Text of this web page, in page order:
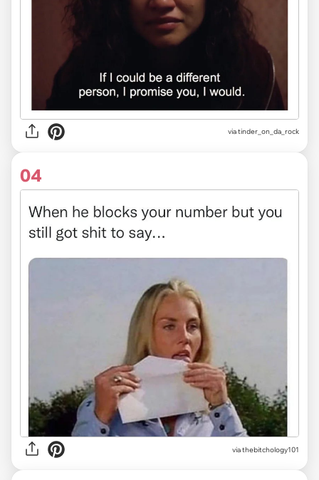
viatinder_on_da_rock
04
viathebitchology101